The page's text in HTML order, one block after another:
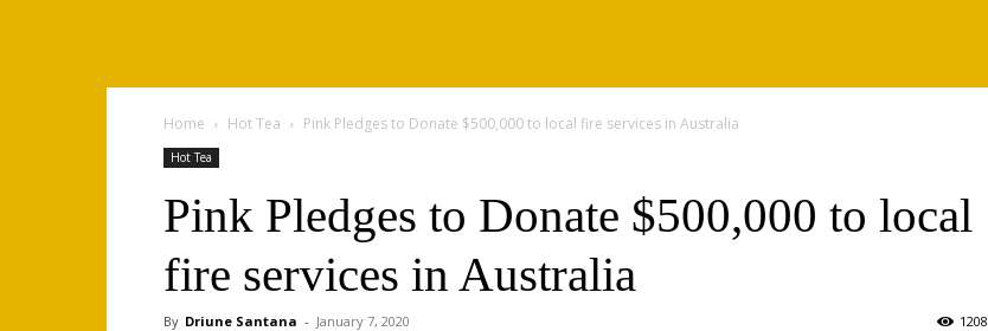
Home Hot Tea Pink Pledges to Donate $500,000 to local fire services in Australia
Hot Tea
Pink Pledges to Donate $500,000 to local
fire services in Australia
By Driune Santana - January 7, 2020 1208